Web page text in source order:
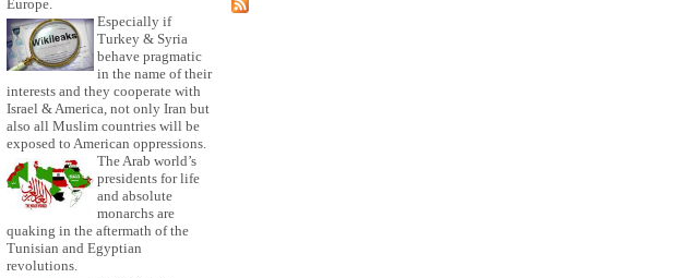
Europe.
Especially if
Turkey & Syria
behave pragmatic
in the name of their
interests and they cooperate with
Israel & America, not only Iran but
also all Muslim countries will be
exposed to American oppressions.
The Arab world’s
presidents for life
and absolute
monarchs are
quaking in the aftermath of the
Tunisian and Egyptian
revolutions.